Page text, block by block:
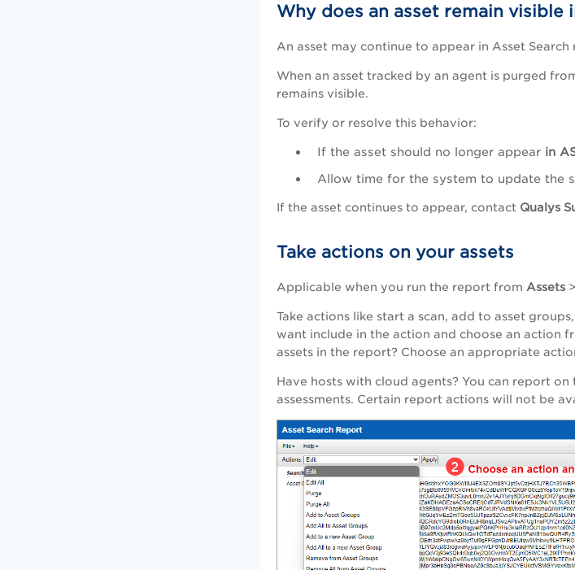
Why does an asset remain
An asset may continue to appear in Asset
When an asset tracked by an agent is purged
remains visible.
To verify or resolve this behavior:
If the asset should no longer appear in
Allow time for the system to update the
If the asset continues to appear, contact Qualys
Take actions on your assets
Applicable when you run the report from Assets >
Take actions like start a scan, add to asset
want include in the action and choose an action
assets in the report? Choose an appropriate
Have hosts with cloud agents? You can report
assessments. Certain report actions will not be